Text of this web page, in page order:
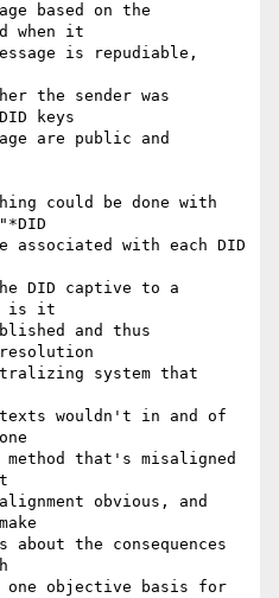
based on the
when it
is repudiable,
the sender was
keys
are public and
could be done with
associated with each DID
DID captive to a
is it
and thus
system that
wouldn't in and of
method that's misaligned
obvious, and
the consequences
one objective basis for